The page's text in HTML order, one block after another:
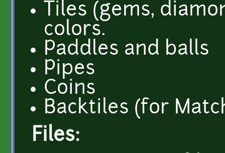
Tiles (gems,
colors.
Paddles and balls
Pipes
Coins
Backtiles (for
Files: